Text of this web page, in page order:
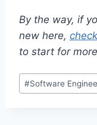
By the way, if
new here,
to start for
Post
Tags:
#Software